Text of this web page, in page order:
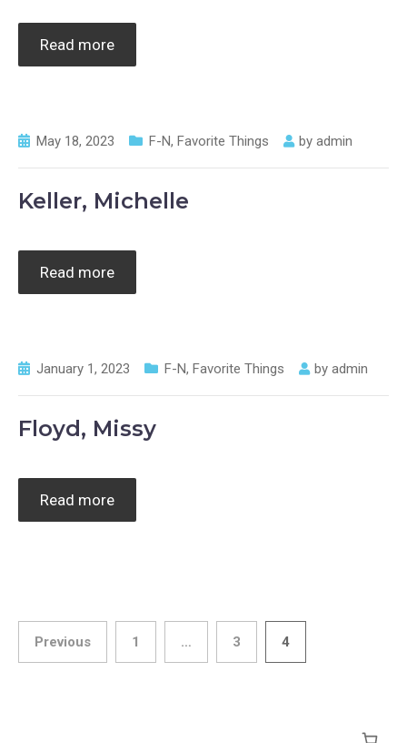
Read more
May 18, 2023 F-N, Favorite Things by admin
Keller, Michelle
Read more
January 1, 2023 F-N, Favorite Things by admin
Floyd, Missy
Read more
Posts
Previous 1 … 3 4